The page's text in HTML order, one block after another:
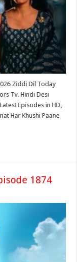
Ziddi Dil Today
Tv. Hindi Desi
Episodes in HD,
Har Khushi Paane
1874